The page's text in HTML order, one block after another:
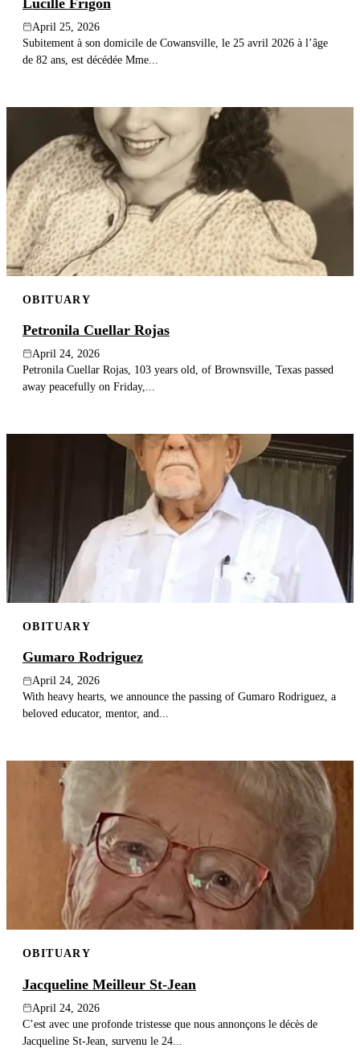
April 25, 2026
Subitement à son domicile de Cowansville, le 25 avril 2026 à l’âge
de 82 ans, est décédée Mme...
OBITUARY
Petronila Cuellar Rojas
April 24, 2026
Petronila Cuellar Rojas, 103 years old, of Brownsville, Texas passed
away peacefully on Friday,...
OBITUARY
Gumaro Rodriguez
April 24, 2026
With heavy hearts, we announce the passing of Gumaro Rodriguez, a
beloved educator, mentor, and...
OBITUARY
Jacqueline Meilleur St-Jean
April 24, 2026
C’est avec une profonde tristesse que nous annonçons le décès de
Jacqueline St-Jean, survenu le 24...